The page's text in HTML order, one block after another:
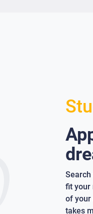
Search
fit your
of your
takes